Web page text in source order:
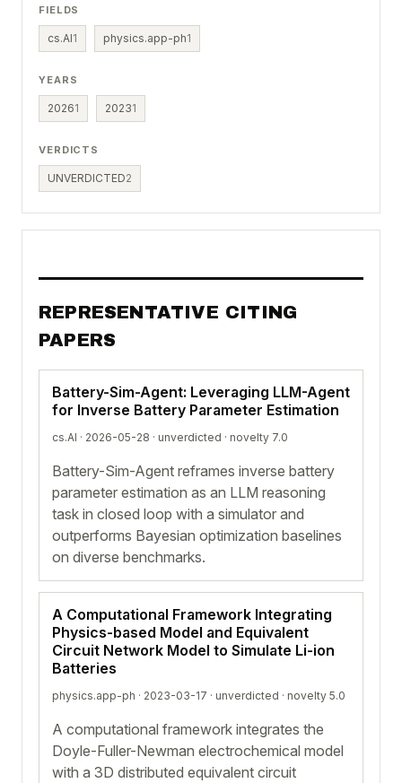
FIELDS
cs.AI1 physics.app-ph1
YEARS
20261 20231
VERDICTS
UNVERDICTED2
REPRESENTATIVE CITING
PAPERS
Battery-Sim-Agent: Leveraging LLM-Agent
for Inverse Battery Parameter Estimation
cs.AI · 2026-05-28 · unverdicted · novelty 7.0
Battery-Sim-Agent reframes inverse battery
parameter estimation as an LLM reasoning
task in closed loop with a simulator and
outperforms Bayesian optimization baselines
on diverse benchmarks.
A Computational Framework Integrating
Physics-based Model and Equivalent
Circuit Network Model to Simulate Li-ion
Batteries
physics.app-ph · 2023-03-17 · unverdicted · novelty 5.0
A computational framework integrates the
Doyle-Fuller-Newman electrochemical model
with a 3D distributed equivalent circuit